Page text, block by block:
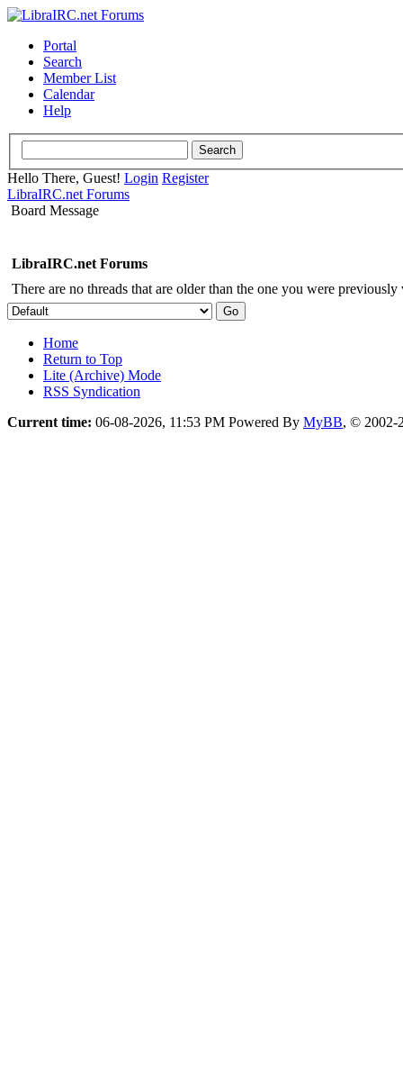
Portal
Search
Member List
Calendar
Help
Hello There, Guest! Login Register
LibraIRC.net Forums
Board Message
LibraIRC.net Forums
There are no threads that are older than the one you were
Home
Return to Top
Lite (Archive) Mode
RSS Syndication
Current time: 06-08-2026, 11:53 PM Powered By MyBB, © 2002-